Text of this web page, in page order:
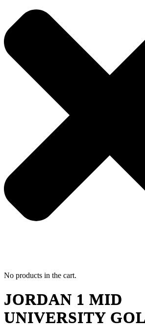
No products in the cart.
JORDAN 1 MID
UNIVERSITY
JORDAN 1 MID
UNIVERSITY